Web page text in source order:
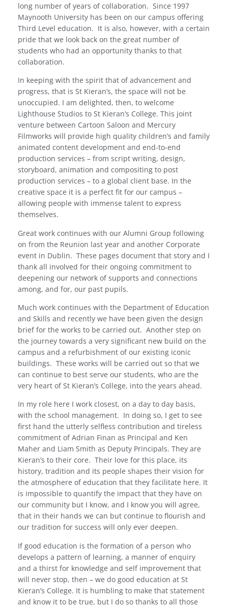
long number of years of collaboration. Since 1997
Maynooth University has been on our campus offering
Third Level education. It is also, however, with a certain
pride that we look back on the great number of
students who had an opportunity thanks to that
collaboration.
In keeping with the spirit that of advancement and
progress, that is St Kieran’s, the space will not be
unoccupied. I am delighted, then, to welcome
Lighthouse Studios to St Kieran’s College. This joint
venture between Cartoon Saloon and Mercury
Filmworks will provide high quality children’s and family
animated content development and end-to-end
production services – from script writing, design,
storyboard, animation and compositing to post
production services – to a global client base. In the
creative space it is a perfect fit for our campus –
allowing people with immense talent to express
themselves.
Great work continues with our Alumni Group following
on from the Reunion last year and another Corporate
event in Dublin. These pages document that story and I
thank all involved for their ongoing commitment to
deepening our network of supports and connections
among, and for, our past pupils.
Much work continues with the Department of Education
and Skills and recently we have been given the design
brief for the works to be carried out. Another step on
the journey towards a very significant new build on the
campus and a refurbishment of our existing iconic
buildings. These works will be carried out so that we
can continue to best serve our students, who are the
very heart of St Kieran’s College, into the years ahead.
In my role here I work closest, on a day to day basis,
with the school management. In doing so, I get to see
first hand the utterly selfless contribution and tireless
commitment of Adrian Finan as Principal and Ken
Maher and Liam Smith as Deputy Principals. They are
Kieran’s to their core. Their love for this place, its
history, tradition and its people shapes their vision for
the atmosphere of education that they facilitate here. It
is impossible to quantify the impact that they have on
our community but I know, and I know you will agree,
that in their hands we can but continue to flourish and
our tradition for success will only ever deepen.
If good education is the formation of a person who
develops a pattern of learning, a manner of enquiry
and a thirst for knowledge and self improvement that
will never stop, then – we do good education at St
Kieran’s College. It is humbling to make that statement
and know it to be true, but I do so thanks to all those